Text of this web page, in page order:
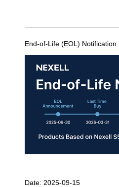
End-of-Life (EOL) Notification
Date: 2025-09-15